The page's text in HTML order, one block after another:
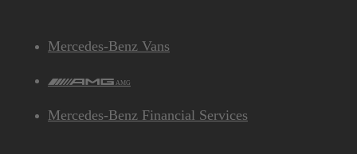
Mercedes-Benz Vans
AMG
Mercedes-Benz Financial Services